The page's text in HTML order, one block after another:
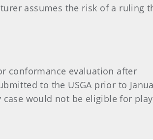
assumes the risk of a ruling
conformance evaluation after
to the USGA prior to
case would not be eligible for play